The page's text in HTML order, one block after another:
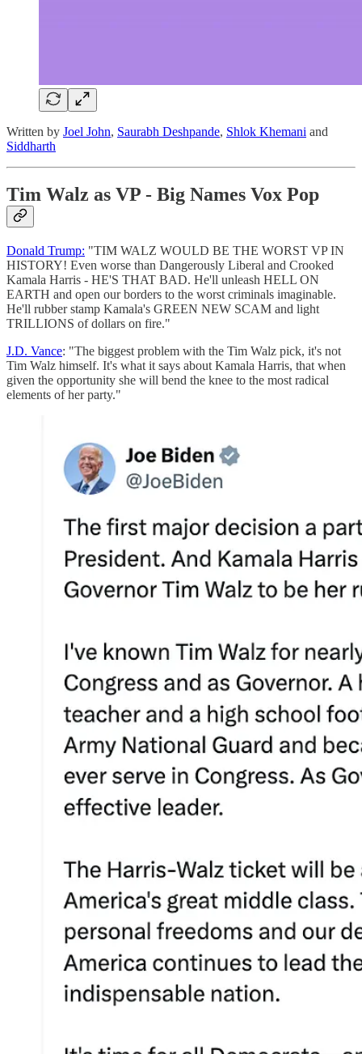
Written by Joel John, Saurabh Deshpande, Shlok Khemani and
Siddharth
Tim Walz as VP - Big Names Vox Pop
Donald Trump: "TIM WALZ WOULD BE THE WORST VP IN
HISTORY! Even worse than Dangerously Liberal and Crooked
Kamala Harris - HE'S THAT BAD. He'll unleash HELL ON
EARTH and open our borders to the worst criminals imaginable.
He'll rubber stamp Kamala's GREEN NEW SCAM and light
TRILLIONS of dollars on fire."
J.D. Vance: "The biggest problem with the Tim Walz pick, it's not
Tim Walz himself. It's what it says about Kamala Harris, that when
given the opportunity she will bend the knee to the most radical
elements of her party."